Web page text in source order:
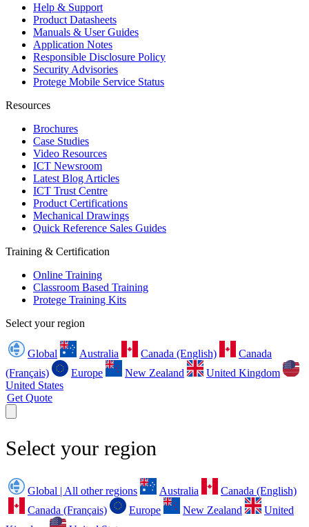
Help & Support
Product Datasheets
Manuals & User Guides
Application Notes
Responsible Disclosure Policy
Security Advisories
Protege Mobile Service Status
Resources
Brochures
Case Studies
Video Resources
ICT Newsroom
Latest Blog Articles
ICT Trust Centre
Product Certifications
Mechanical Drawings
Quick Reference Sales Guides
Training & Certification
Online Training
Classroom Based Training
Protege Training Kits
Select your region
Global Australia Canada (English)
Canada
(Français)
Europe New Zealand
United Kingdom
United States
Get Quote
Select your region
Global | All other regions Australia
Canada (English)
Canada (Français)
Europe New Zealand
United